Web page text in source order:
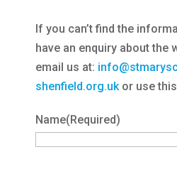
If you can’t find the
have an enquiry about the
email us at:
shenfield.org.ukor use
Name(Required)